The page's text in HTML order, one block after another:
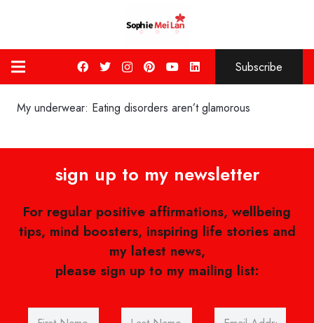
Subscribe
My underwear: Eating disorders aren’t glamorous
sign up to my newsletter
For regular positive affirmations, wellbeing
tips, mind boosters, inspiring life stories and
my latest news,
please sign up to my mailing list: